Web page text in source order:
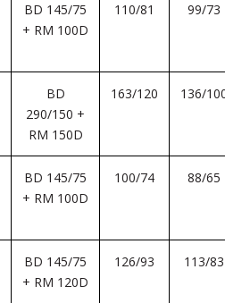
BD 145/75
+ RM 100D
110/81 99/73
BD
290/150 +
RM 150D
163/120 136/
BD 145/75
+ RM 100D
100/74 88/65
BD 145/75
+ RM 120D
126/93 113/83